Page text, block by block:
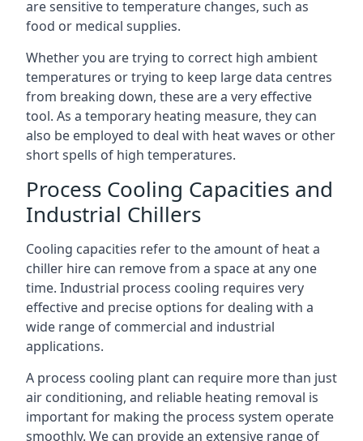
are sensitive to temperature changes, such as
food or medical supplies.
Whether you are trying to correct high ambient
temperatures or trying to keep large data centres
from breaking down, these are a very effective
tool. As a temporary heating measure, they can
also be employed to deal with heat waves or other
short spells of high temperatures.
Process Cooling Capacities and
Industrial Chillers
Cooling capacities refer to the amount of heat a
chiller hire can remove from a space at any one
time. Industrial process cooling requires very
effective and precise options for dealing with a
wide range of commercial and industrial
applications.
A process cooling plant can require more than just
air conditioning, and reliable heating removal is
important for making the process system operate
smoothly. We can provide an extensive range of